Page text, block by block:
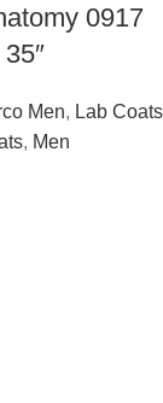
0917
Men, Lab Coats
, Men